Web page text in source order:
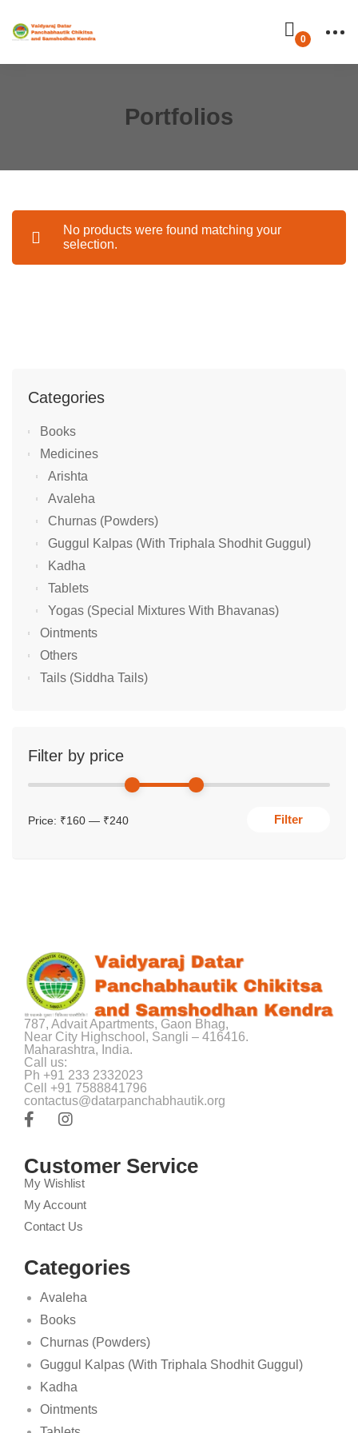
Portfolios
Categories
Books
Medicines
Arishta
Avaleha
Churnas (Powders)
Guggul Kalpas (With Triphala Shodhit Guggul)
Kadha
Tablets
Yogas (Special Mixtures With Bhavanas)
Ointments
Others
Tails (Siddha Tails)
Filter by price
Filter
Price: ₹160 — ₹240
No products were found matching your
selection.
787, Advait Apartments, Gaon Bhag,
Near City Highschool, Sangli – 416416.
Maharashtra, India.
Call us:
Ph +91 233 2332023
Cell +91 7588841796
contactus@datarpanchabhautik.org
Customer Service
My Wishlist
My Account
Contact Us
Categories
Avaleha
Books
Churnas (Powders)
Guggul Kalpas (With Triphala Shodhit Guggul)
Kadha
Ointments